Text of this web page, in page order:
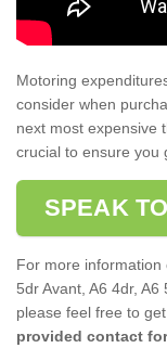
Motoring
consider when
next most expensive
crucial to ensure you
SPEAK
For more information
5dr Avant, A6 4dr,
please feel free to
provided contact